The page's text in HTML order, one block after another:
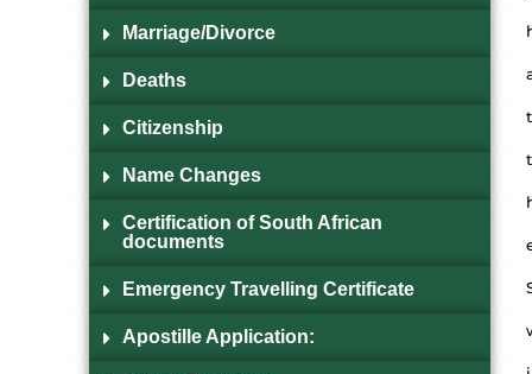
Marriage/Divorce
Deaths
Citizenship
Name Changes
Certification of South African
documents
Emergency Travelling Certificate
Apostille Application:
t
t